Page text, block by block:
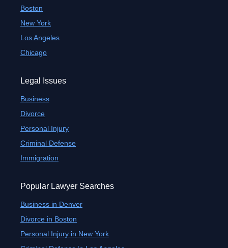
Boston
New York
Los Angeles
Chicago
Legal Issues
Business
Divorce
Personal Injury
Criminal Defense
Immigration
Popular Lawyer Searches
Business in Denver
Divorce in Boston
Personal Injury in New York